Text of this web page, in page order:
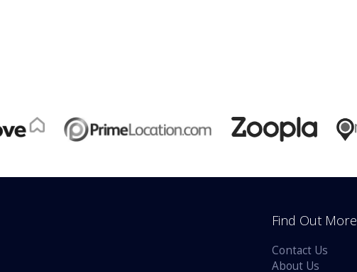
Find Out More
Contact Us
About Us